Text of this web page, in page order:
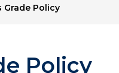
Grade Policy
Policy